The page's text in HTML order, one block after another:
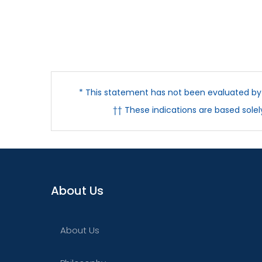
* This statement has not been evaluated
†† These indications are based
About Us
About Us